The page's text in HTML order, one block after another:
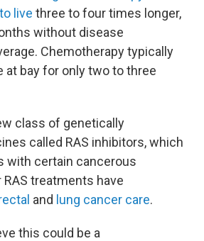
live three to four times longer,
without disease
Chemotherapy typically
at bay for only two to three
class of genetically
called RAS inhibitors, which
with certain cancerous
treatments have
and lung cancer care.
this could be a